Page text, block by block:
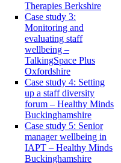
Therapies Berkshire
Case study 3:
Monitoring and
evaluating staff
wellbeing –
TalkingSpace Plus
Oxfordshire
Case study 4: Setting
up a staff diversity
forum – Healthy Minds
Buckinghamshire
Case study 5: Senior
manager wellbeing in
IAPT – Healthy Minds
Buckinghamshire